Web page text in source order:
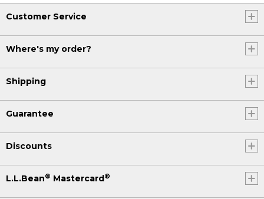
Customer Service
Where's my order?
Shipping
Guarantee
Discounts
L.L.Bean® Mastercard ®